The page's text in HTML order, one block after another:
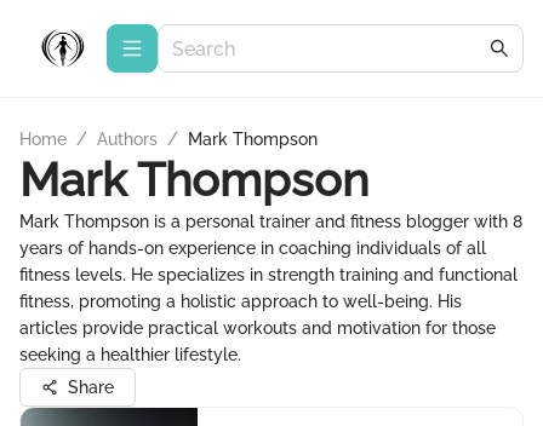
Home / Authors / Mark Thompson
Mark Thompson
Mark Thompson is a personal trainer and fitness blogger with 8
years of hands-on experience in coaching individuals of all
fitness levels. He specializes in strength training and functional
fitness, promoting a holistic approach to well-being. His
articles provide practical workouts and motivation for those
seeking a healthier lifestyle.
Share